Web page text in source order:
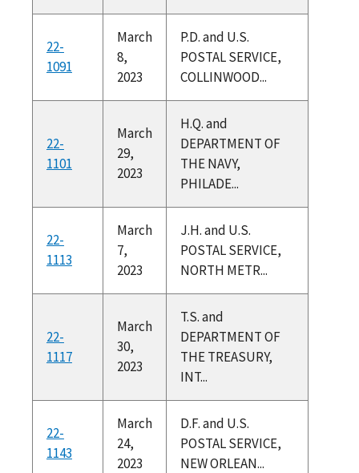
22-
1091
March
8,
2023
P.D. and U.S.
POSTAL SERVICE,
COLLINWOOD...
22-
1101
March
29,
2023
H.Q. and
DEPARTMENT OF
THE NAVY,
PHILADE...
22-
1113
March
7,
2023
J.H. and U.S.
POSTAL SERVICE,
NORTH METR...
22-
1117
March
30,
2023
T.S. and
DEPARTMENT OF
THE TREASURY,
INT...
22-
1143
March
24,
2023
D.F. and U.S.
POSTAL SERVICE,
NEW ORLEAN...